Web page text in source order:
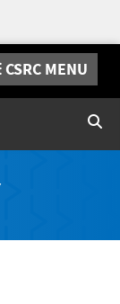
CSRC MENU